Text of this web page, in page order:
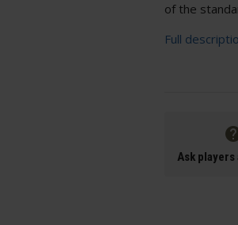
of the
Full
Ask players